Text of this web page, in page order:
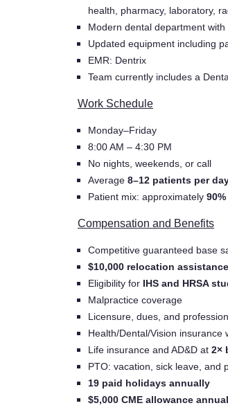
health, pharmacy, laboratory,
Modern dental department with
Updated equipment including
EMR: Dentrix
Team currently includes a
Work Schedule
Monday–Friday
8:00 AM – 4:30 PM
No nights, weekends, or call
Average 8–12 patients per
Patient mix: approximately
Compensation and Benefits
Competitive guaranteed base
$10,000 relocation assistance
Eligibility for IHS and HRSA
Malpractice coverage
Licensure, dues, and
Health/Dental/Vision insurance
Life insurance and AD&D at 2×
PTO: vacation, sick leave, and
19 paid holidays annually
$5,000 CME allowance